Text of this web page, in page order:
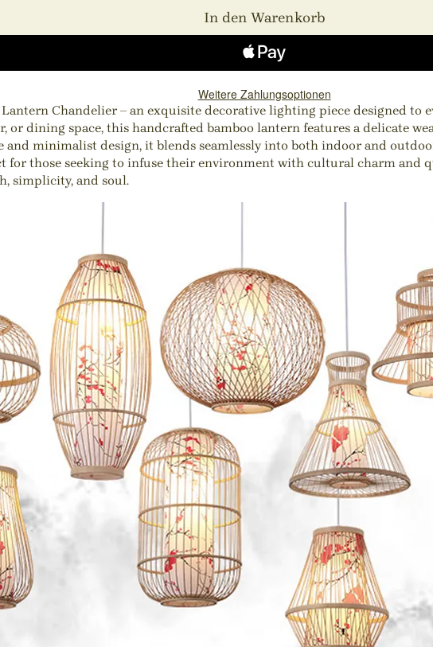
In den Warenkorb
Weitere Zahlungsoptionen
Chandelier – an exquisite decorative lighting piece designed to
or dining space, this handcrafted bamboo lantern features a delicate
minimalist design, it blends seamlessly into both indoor and
for those seeking to infuse their environment with cultural charm and
simplicity, and soul.